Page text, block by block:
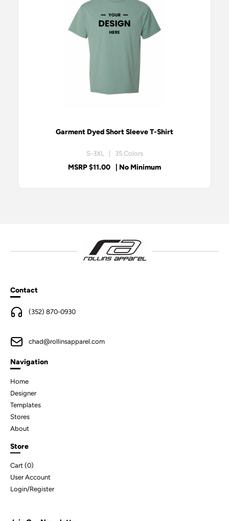
Garment Dyed Short Sleeve T-Shirt
S-3XL | 35 Colors
MSRP $11.00 | No Minimum
Contact
(352) 870-0930
chad@rollinsapparel.com
Navigation
Home
Designer
Templates
Stores
About
Store
Cart (0)
User Account
Login/Register